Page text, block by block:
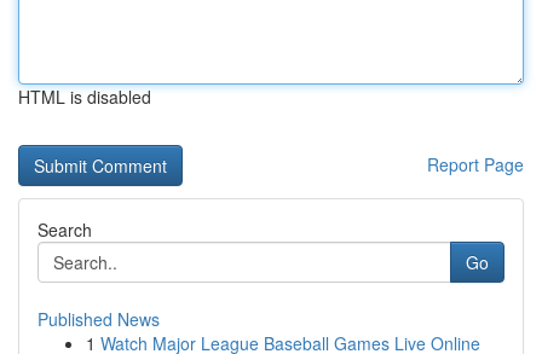
HTML is disabled
Report Page
Search
Go
Published News
1 Watch Major League Baseball Games Live Online